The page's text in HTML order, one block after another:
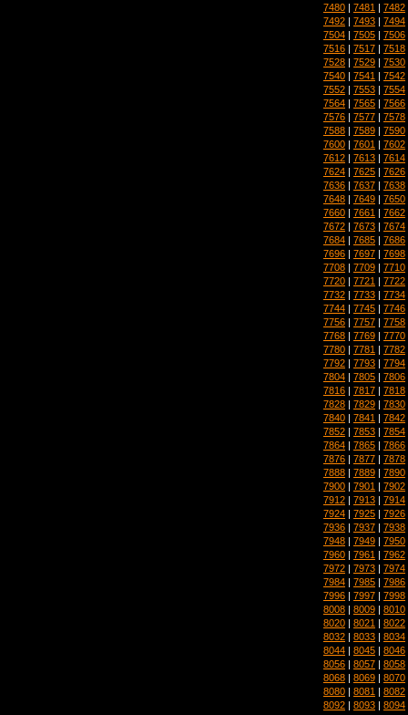
7480 | 7481 | 7482
7492 | 7493 | 7494
7504 | 7505 | 7506
7516 | 7517 | 7518
7528 | 7529 | 7530
7540 | 7541 | 7542
7552 | 7553 | 7554
7564 | 7565 | 7566
7576 | 7577 | 7578
7588 | 7589 | 7590
7600 | 7601 | 7602
7612 | 7613 | 7614
7624 | 7625 | 7626
7636 | 7637 | 7638
7648 | 7649 | 7650
7660 | 7661 | 7662
7672 | 7673 | 7674
7684 | 7685 | 7686
7696 | 7697 | 7698
7708 | 7709 | 7710
7720 | 7721 | 7722
7732 | 7733 | 7734
7744 | 7745 | 7746
7756 | 7757 | 7758
7768 | 7769 | 7770
7780 | 7781 | 7782
7792 | 7793 | 7794
7804 | 7805 | 7806
7816 | 7817 | 7818
7828 | 7829 | 7830
7840 | 7841 | 7842
7852 | 7853 | 7854
7864 | 7865 | 7866
7876 | 7877 | 7878
7888 | 7889 | 7890
7900 | 7901 | 7902
7912 | 7913 | 7914
7924 | 7925 | 7926
7936 | 7937 | 7938
7948 | 7949 | 7950
7960 | 7961 | 7962
7972 | 7973 | 7974
7984 | 7985 | 7986
7996 | 7997 | 7998
8008 | 8009 | 8010
8020 | 8021 | 8022
8032 | 8033 | 8034
8044 | 8045 | 8046
8056 | 8057 | 8058
8068 | 8069 | 8070
8080 | 8081 | 8082
8092 | 8093 | 8094